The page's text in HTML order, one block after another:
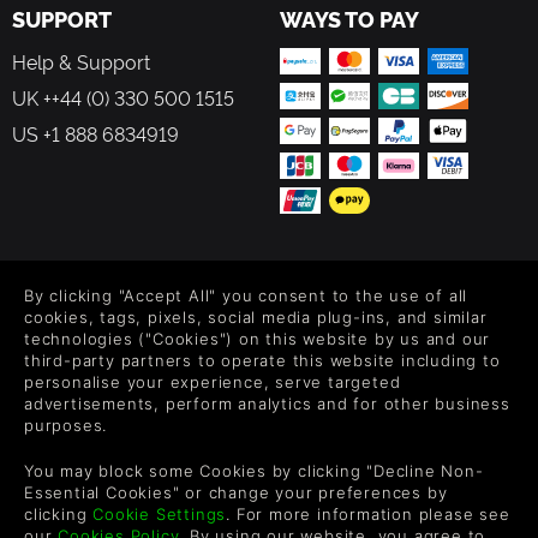
SUPPORT
Help & Support
UK ++44 (0) 330 500 1515
US +1 888 6834919
WAYS TO PAY
Level up your inbox: Get emails for new releases, sales,
wishlists, and XP offers on games.
By entering your email you agree to receive marketing emails from
each email.
By clicking "Accept All" you consent to the use of all
cookies, tags, pixels, social media plug-ins, and similar
technologies ("Cookies") on this website by us and our
third-party partners to operate this website including to
personalise your experience, serve targeted
advertisements, perform analytics and for other business
purposes.
You may block some Cookies by clicking "Decline Non-
Essential Cookies" or change your preferences by
clickingCookie Settings. For more information please see